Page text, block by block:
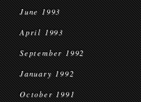
June 1993
April 1993
September 1992
January 1992
October 1991